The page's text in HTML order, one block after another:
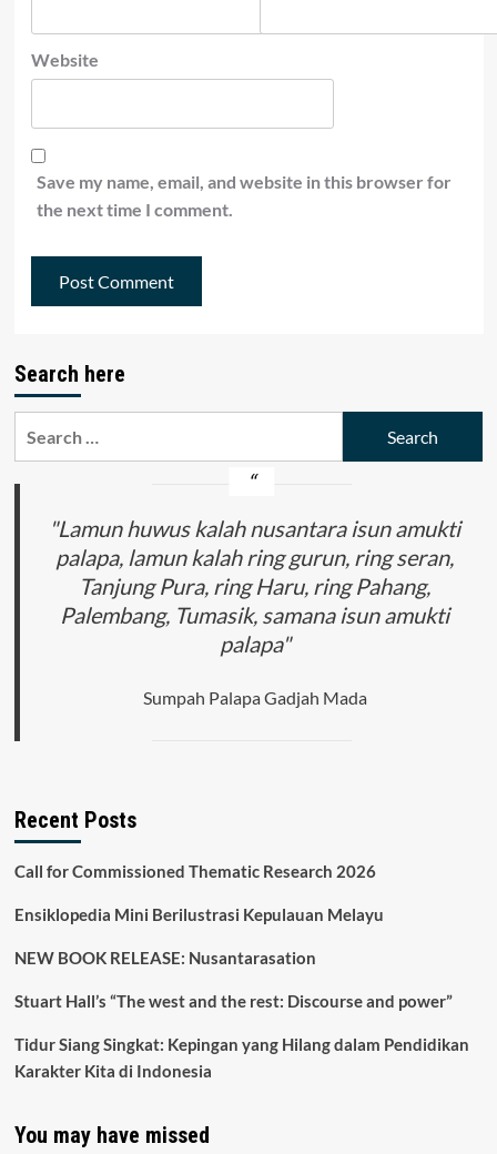
Website
Save my name, email, and website in this browser for
the next time I comment.
Search here
"Lamun huwus kalah nusantara isun amukti
palapa, lamun kalah ring gurun, ring seran,
Tanjung Pura, ring Haru, ring Pahang,
Palembang, Tumasik, samana isun amukti
palapa"
Sumpah Palapa Gadjah Mada
Recent Posts
Call for Commissioned Thematic Research 2026
Ensiklopedia Mini Berilustrasi Kepulauan Melayu
NEW BOOK RELEASE: Nusantarasation
Stuart Hall’s “The west and the rest: Discourse and power”
Tidur Siang Singkat: Kepingan yang Hilang dalam Pendidikan
Karakter Kita di Indonesia
You may have missed